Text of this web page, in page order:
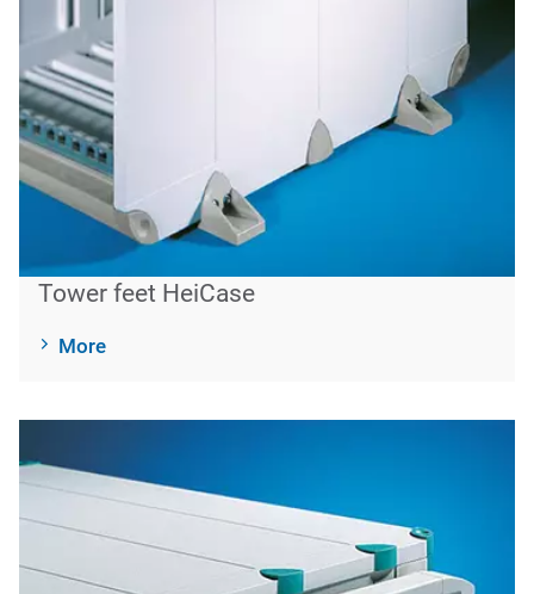
Tower feet HeiCase
More